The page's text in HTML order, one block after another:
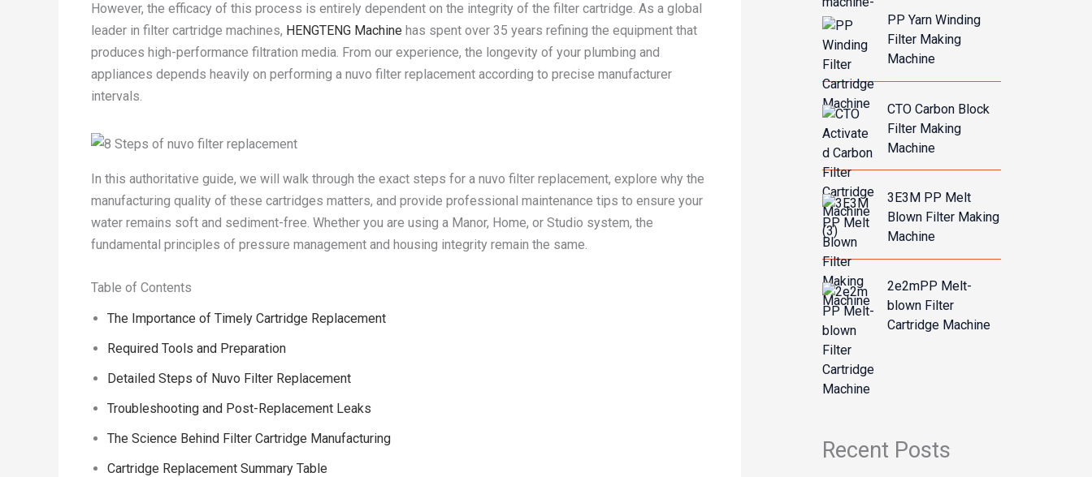
However, the efficacy of this process is entirely dependent on the integrity of the filter cartridge. As a global
leader in filter cartridge machines, HENGTENG Machine has spent over 35 years refining the equipment that
produces high-performance filtration media. From our experience, the longevity of your plumbing and
appliances depends heavily on performing a nuvo filter replacement according to precise manufacturer
intervals.
In this authoritative guide, we will walk through the exact steps for a nuvo filter replacement, explore why the
manufacturing quality of these cartridges matters, and provide professional maintenance tips to ensure your
water remains soft and sediment-free. Whether you are using a Manor, Home, or Studio system, the
fundamental principles of pressure management and housing integrity remain the same.
Table of Contents
The Importance of Timely Cartridge Replacement
Required Tools and Preparation
Detailed Steps of Nuvo Filter Replacement
Troubleshooting and Post-Replacement Leaks
The Science Behind Filter Cartridge Manufacturing
Cartridge Replacement Summary Table
PP Yarn Winding
Filter Making
Machine
CTO Carbon Block
Filter Making
Machine
3E3M PP Melt
Blown Filter Making
Machine
2e2mPP Melt-
blown Filter
Cartridge Machine
Recent Posts